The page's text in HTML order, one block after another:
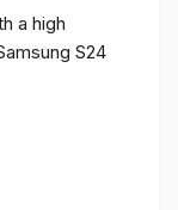
a high
S24